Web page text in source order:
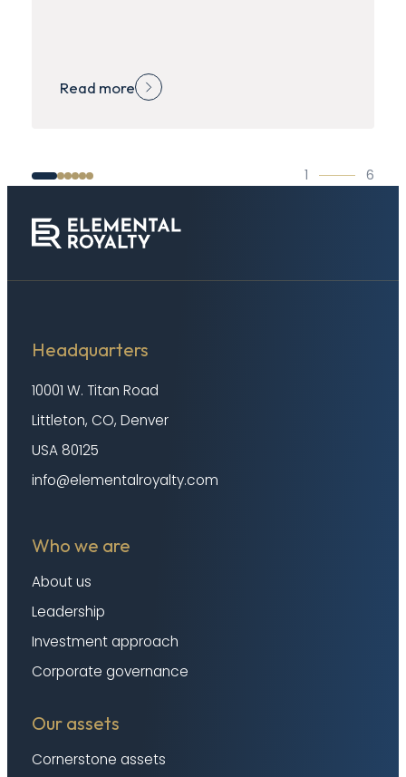
Read more
1 6
Headquarters
10001 W. Titan Road
Littleton, CO, Denver
USA 80125
info@elementalroyalty.com
Who we are
About us
Leadership
Investment approach
Corporate governance
Our assets
Cornerstone assets